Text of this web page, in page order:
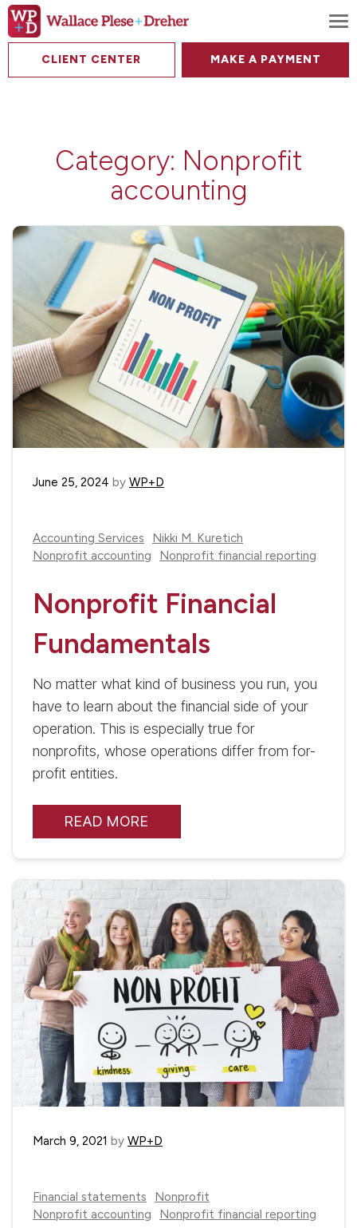
CLIENT CENTER MAKE A PAYMENT
Category: Nonprofit
accounting
June 25, 2024 by WP+D
Accounting Services
Nikki M. Kuretich
Nonprofit accounting
Nonprofit financial reporting
Nonprofit Financial
Fundamentals
No matter what kind of business you run, you
have to learn about the financial side of your
operation. This is especially true for
nonprofits, whose operations differ from for-
profit entities.
READ MORE
March 9, 2021 by WP+D
Financial statements
Nonprofit
Nonprofit accounting
Nonprofit financial reporting